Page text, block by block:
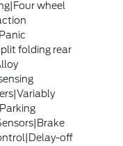
wheel
folding rear
off